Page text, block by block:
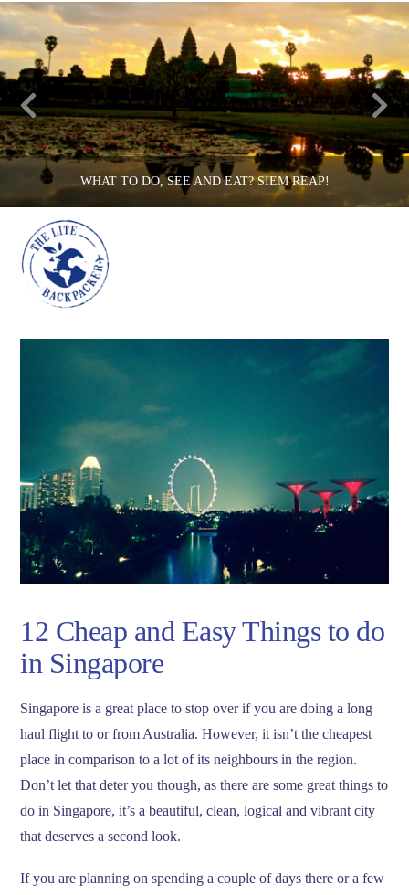
WHAT TO DO, SEE AND EAT? SIEM REAP!
12 Cheap and Easy Things to do
in Singapore
Singapore is a great place to stop over if you are doing a long
haul flight to or from Australia. However, it isn’t the cheapest
place in comparison to a lot of its neighbours in the region.
Don’t let that deter you though, as there are some great things to
do in Singapore, it’s a beautiful, clean, logical and vibrant city
that deserves a second look.
If you are planning on spending a couple of days there or a few